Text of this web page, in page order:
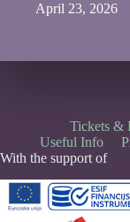
April 23, 2026
Tickets &
Useful Info
With the support of